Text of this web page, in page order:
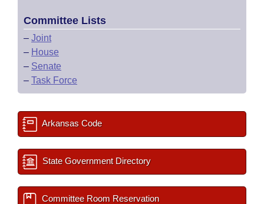
Committee Lists
– Joint
– House
– Senate
– Task Force
Arkansas Code
State Government Directory
Committee Room Reservation